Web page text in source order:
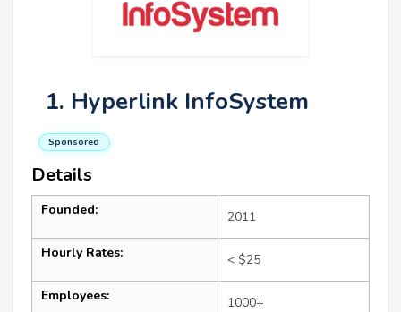
1. Hyperlink InfoSystem
Sponsored
Details
Founded: 2011
Hourly Rates: < $25
Employees: 1000+